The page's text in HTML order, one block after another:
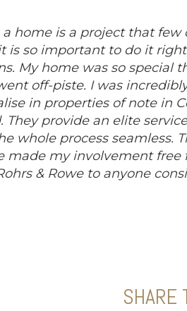
home is a project that
is so important to do it
My home was so special
off-piste. I was
in properties of note in
They provide an elite
whole process seamless.
made my involvement
& Rowe to anyone
SHARE